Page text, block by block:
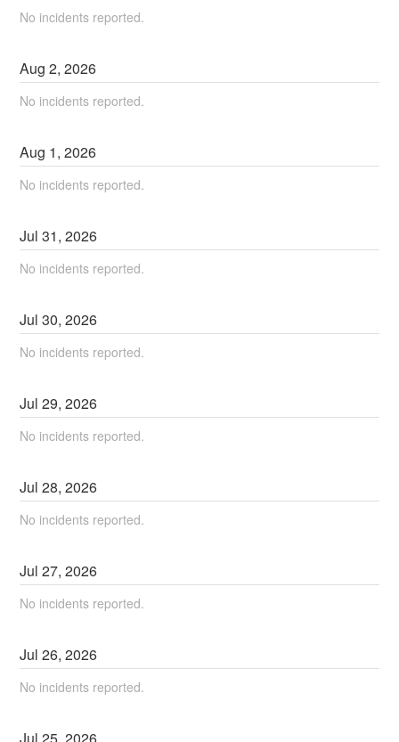
No incidents reported.
Aug2,2026
No incidents reported.
Aug 1,2026
No incidents reported.
Jul31,2026
No incidents reported.
Jul30,2026
No incidents reported.
Jul29,2026
No incidents reported.
Jul28,2026
No incidents reported.
Jul27,2026
No incidents reported.
Jul26,2026
No incidents reported.
Jul 25 2026